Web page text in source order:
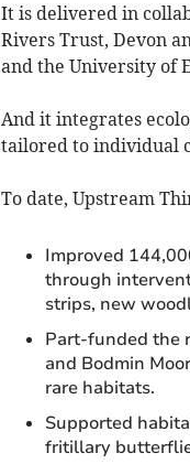
It is delivered in
Rivers Trust, Devon
and the University of
And it integrates
tailored to individual
To date, Upstream
Improved
through
strips, new
Part-funded the
and Bodmin
rare habitats.
Supported
fritillary